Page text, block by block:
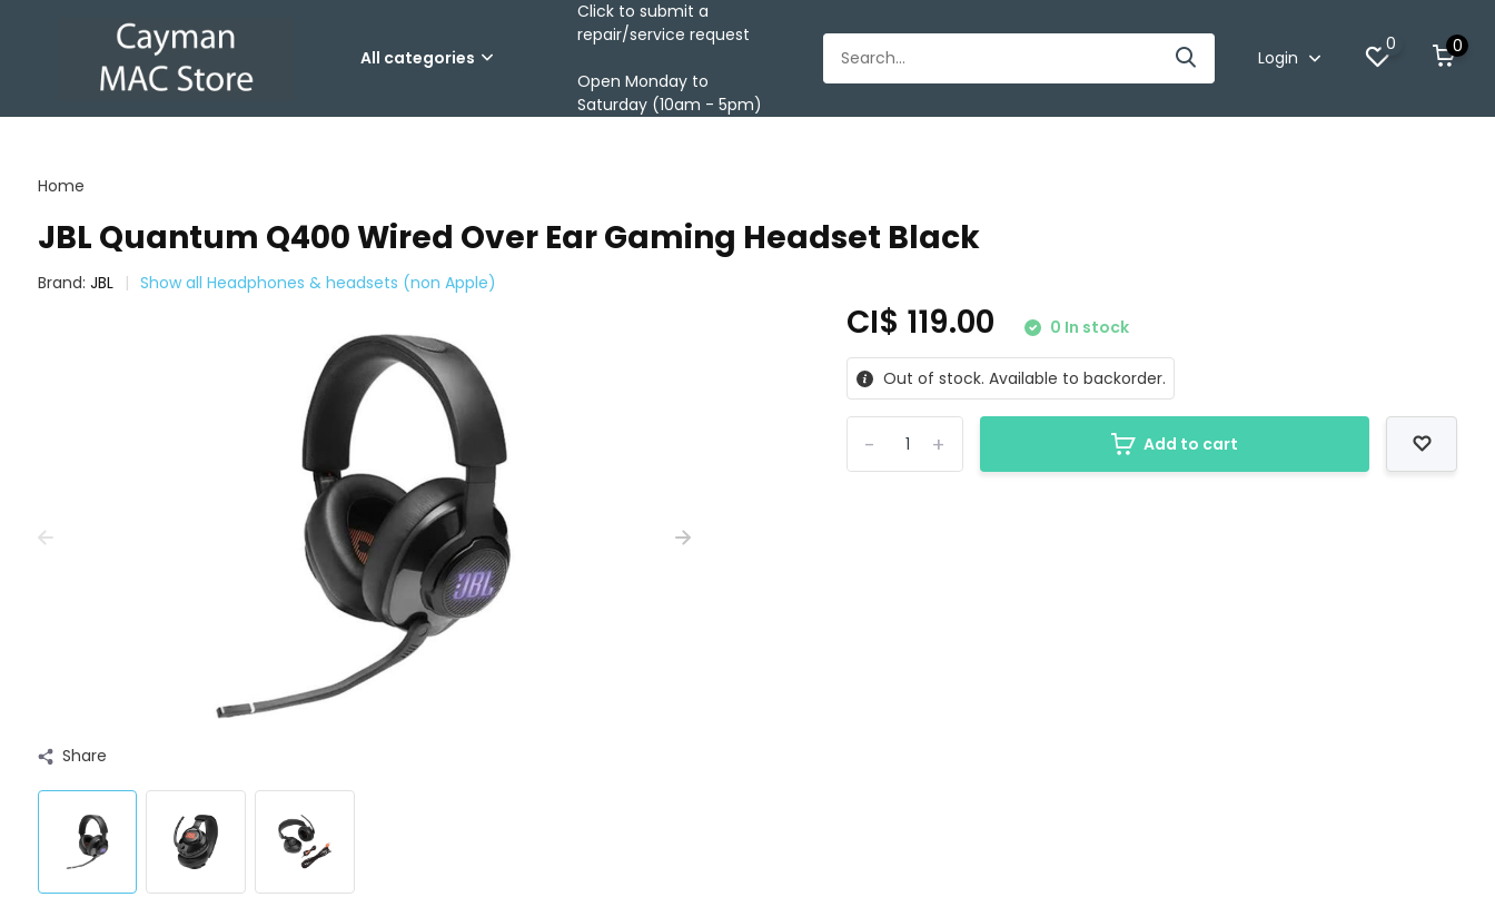
All categories
Click to submit a
repair/service request
Open Monday to
Saturday (10am - 5pm)
Login
0 0
Home
JBL Quantum Q400 Wired Over Ear Gaming Headset Black
Brand: JBL Show all Headphones & headsets (non Apple)
Share
CI$ 119.00 0 In stock
Out of stock. Available to backorder.
+
- Add to cart